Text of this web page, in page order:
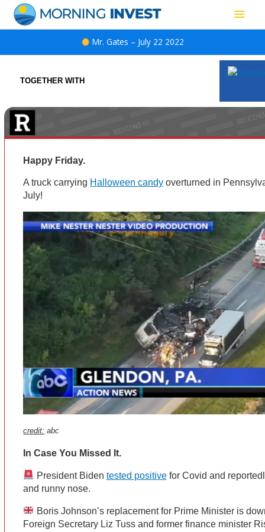
content
Main
Mr. Gates – July 22 2022
TOGETHER WITH
Happy Friday.
A truck carrying Halloween candy overturned in
July!
credit: abc
In Case You Missed It.
President Biden tested positivefor Covid and
and runny nose.
Boris Johnson’s replacement for Prime Minister is
Foreign Secretary Liz Tuss and former finance minister